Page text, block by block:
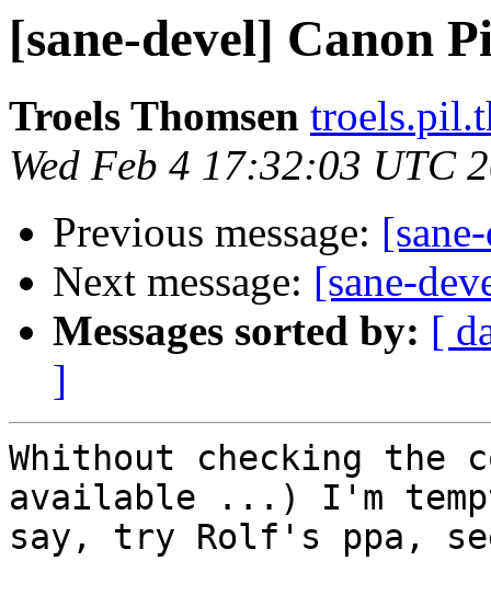
[sane-devel] Canon
Troels Thomsen
Wed Feb 4 17:32:03 UTC
Previous message:
Next message: [sane-
Messages sorted by: [
]
Whithout checking
available ...) I'm
say, try Rolf's ppa,